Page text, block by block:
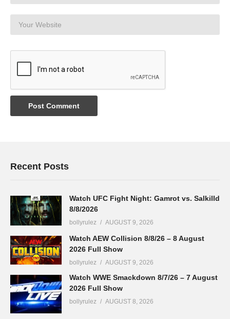
Recent Posts
Watch UFC Fight Night: Gamrot vs. Salkilld
8/8/2026
bollyrulez AUGUST 9, 2026
Watch AEW Collision 8/8/26 – 8 August
2026 Full Show
bollyrulez AUGUST 9, 2026
Watch WWE Smackdown 8/7/26 – 7 August
2026 Full Show
bollyrulez AUGUST 8, 2026